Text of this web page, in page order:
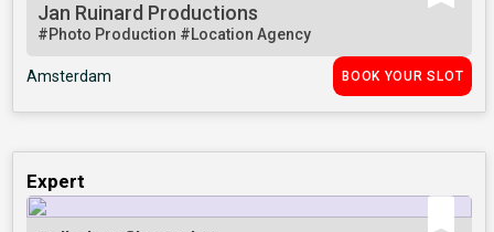
Jan Ruinard Productions
#Photo Production #Location Agency
Amsterdam BOOK YOUR SLOT
Expert